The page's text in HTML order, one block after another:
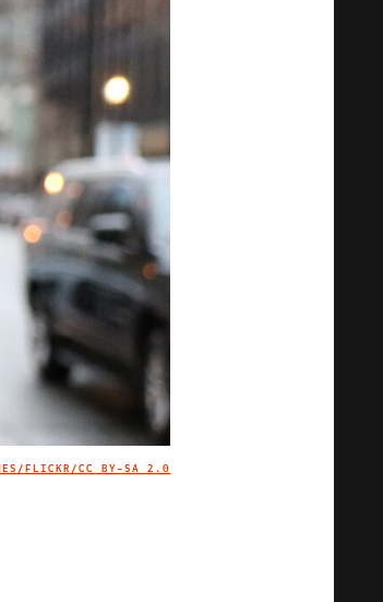
IMAGE CREDIT
FLICKR/CC BY-SA 2.0